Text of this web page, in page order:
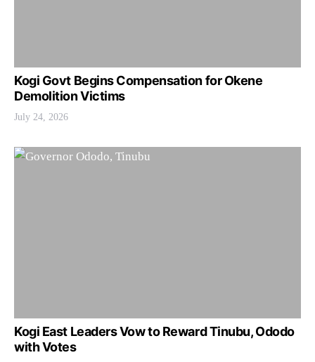
Kogi Govt Begins Compensation for Okene
Demolition Victims
July 24, 2026
Kogi East Leaders Vow to Reward Tinubu, Ododo
with Votes